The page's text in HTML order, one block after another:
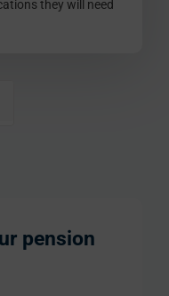
they will need
pension